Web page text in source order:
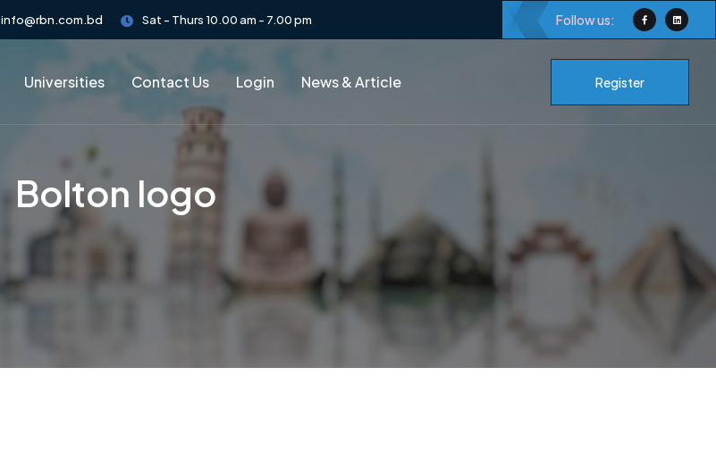
info@rbn.com.bd Sat - Thurs 10.00 am - 7.00 pm Follow us:
Universities Contact Us Login News & Article Register
Bolton logo